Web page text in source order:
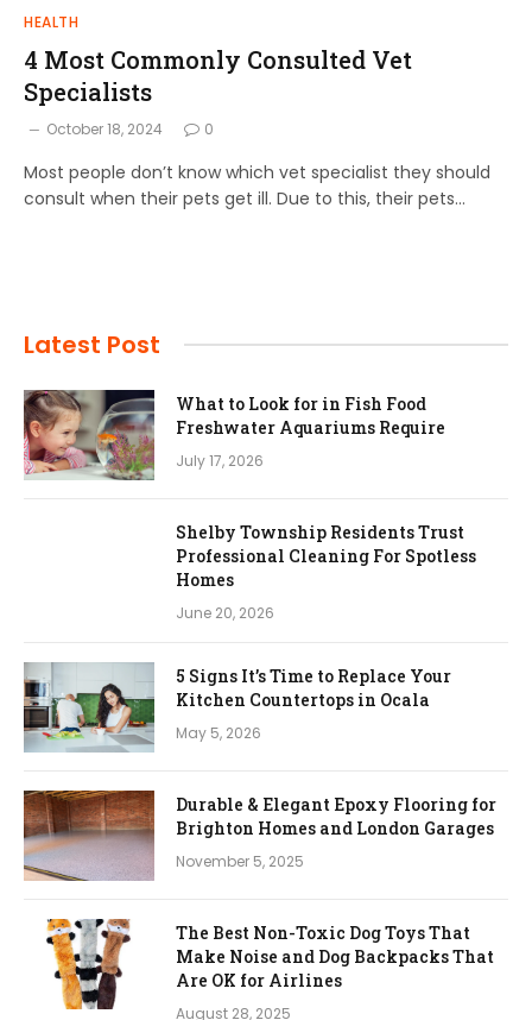
HEALTH
4 Most Commonly Consulted Vet
Specialists
October 18, 2024 0
Most people don’t know which vet specialist they should
consult when their pets get ill. Due to this, their pets…
Latest Post
What to Look for in Fish Food
Freshwater Aquariums Require
July 17, 2026
Shelby Township Residents Trust
Professional Cleaning For Spotless
Homes
June 20, 2026
5 Signs It’s Time to Replace Your
Kitchen Countertops in Ocala
May 5, 2026
Durable & Elegant Epoxy Flooring for
Brighton Homes and London Garages
November 5, 2025
The Best Non-Toxic Dog Toys That
Make Noise and Dog Backpacks That
Are OK for Airlines
August 28, 2025